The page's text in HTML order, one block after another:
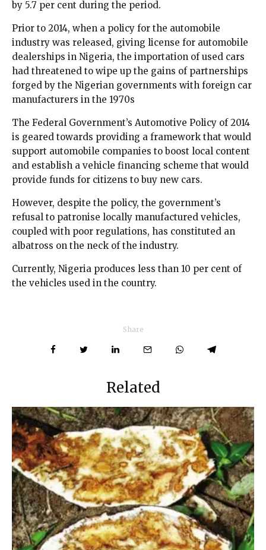
by 5.7 per cent during the period.
Prior to 2014, when a policy for the automobile
industry was released, giving license for automobile
dealerships in Nigeria, the importation of used cars
had threatened to wipe up the gains of partnerships
forged by the Nigerian governments with foreign car
manufacturers in the 1970s
The Federal Government’s Automotive Policy of 2014
is geared towards providing a framework that would
support automobile companies to boost local content
and establish a vehicle financing scheme that would
provide funds for citizens to buy new cars.
However, despite the policy, the government’s
refusal to patronise locally manufactured vehicles,
coupled with poor regulations, has constituted an
albatross on the neck of the industry.
Currently, Nigeria produces less than 10 per cent of
the vehicles used in the country.
Share
Related